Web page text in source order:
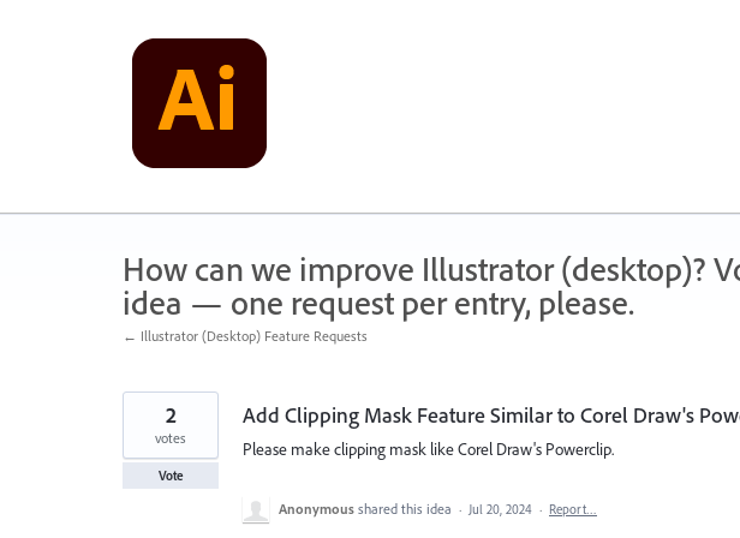
How can we improve Illustrator (desktop)?
idea — one request per entry, please.
← Illustrator (Desktop) Feature Requests
Add Clipping Mask Feature Similar to Corel Draw's
Please make clipping mask like Corel Draw's Powerclip.
2
votes
Vote
Anonymous shared this idea · Jul 20, 2024 · Report…